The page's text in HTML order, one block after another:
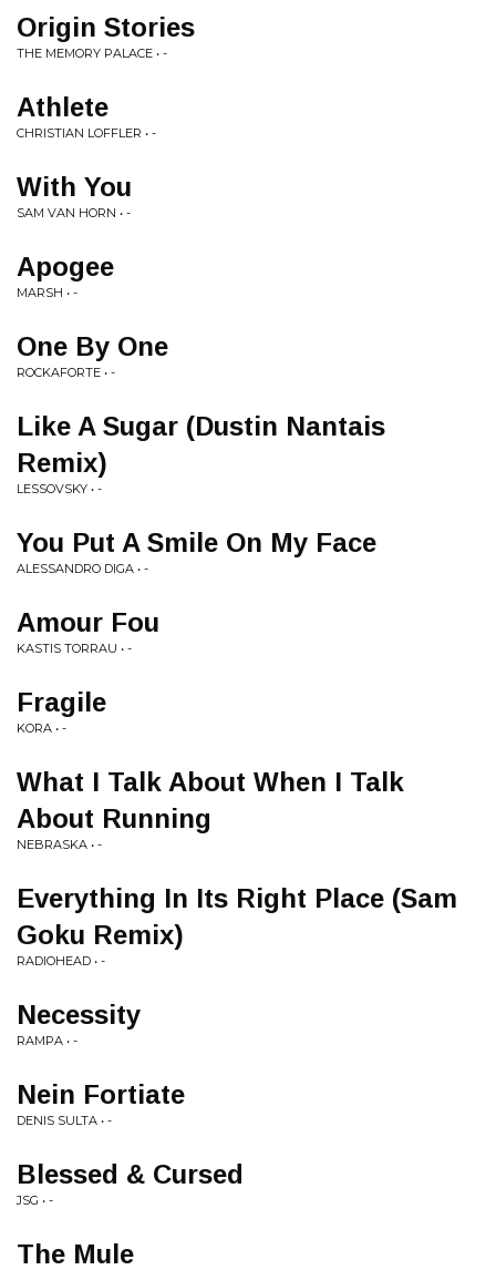
Origin Stories
THE MEMORY PALACE • -
Athlete
CHRISTIAN LOFFLER • -
With You
SAM VAN HORN • -
Apogee
MARSH • -
One By One
ROCKAFORTE • -
Like A Sugar (Dustin Nantais
Remix)
LESSOVSKY • -
You Put A Smile On My Face
ALESSANDRO DIGA • -
Amour Fou
KASTIS TORRAU • -
Fragile
KORA • -
What I Talk About When I Talk
About Running
NEBRASKA • -
Everything In Its Right Place (Sam
Goku Remix)
RADIOHEAD • -
Necessity
RAMPA • -
Nein Fortiate
DENIS SULTA • -
Blessed & Cursed
JSG • -
The Mule